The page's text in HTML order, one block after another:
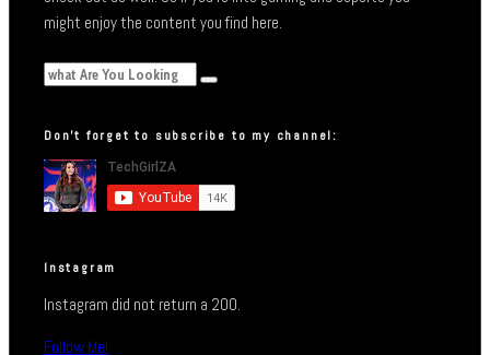
might enjoy the content you find here.
Don’t forget to subscribe to my channel:
Instagram
Instagram did not return a 200.
Follow Me!